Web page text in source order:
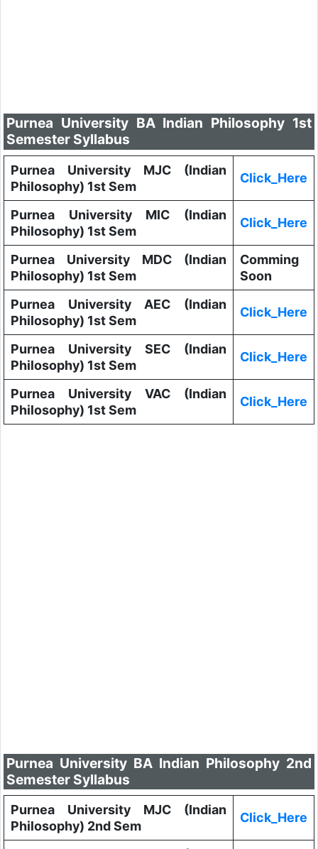
Purnea University BA Indian Philosophy 1st
Semester Syllabus
Purnea University MJC (Indian
Philosophy) 1st Sem
Click_Here
Purnea University MIC (Indian
Philosophy) 1st Sem
Click_Here
Purnea University MDC (Indian
Philosophy) 1st Sem
Comming
Soon
Purnea University AEC (Indian
Philosophy) 1st Sem
Click_Here
Purnea University SEC (Indian
Philosophy) 1st Sem
Click_Here
Purnea University VAC (Indian
Philosophy) 1st Sem
Click_Here
Purnea University BA Indian Philosophy 2nd
Semester Syllabus
Purnea University MJC (Indian
Philosophy) 2nd Sem
Click_Here